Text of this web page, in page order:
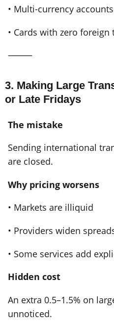
• Multi-currency accounts
• Cards with zero
⸻
3. Making Large
or Late Fridays
The mistake
Sending international
are closed.
Why pricing worsens
• Markets are illiquid
• Providers widen
• Some services add
Hidden cost
An extra 0.5–1.5% on
unnoticed.